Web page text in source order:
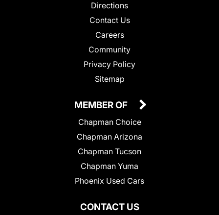
Directions
Contact Us
Careers
Community
Privacy Policy
Sitemap
CONTACT US
MEMBER OF
Chapman Choice
Chapman Arizona
Chapman Tucson
Chapman Yuma
Phoenix Used Cars